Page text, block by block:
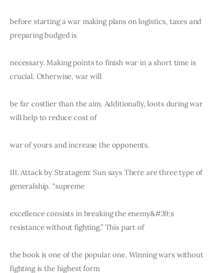
before starting a war making plans on logistics, taxes and
preparing budged is
necessary. Making points to finish war in a short time is
crucial. Otherwise, war will
be far costlier than the aim. Additionally, loots during war
will help to reduce cost of
war of yours and increase the opponents.
III. Attack by Stratagem: Sun says There are three type of
generalship. “supreme
excellence consists in breaking the enemy&#39;s
resistance without fighting.” This part of
the book is one of the popular one. Winning wars without
fighting is the highest form